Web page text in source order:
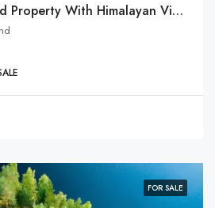
1600 Sq Ft On-Road Property With Himalayan View In Uttarakhand
FOR SALE